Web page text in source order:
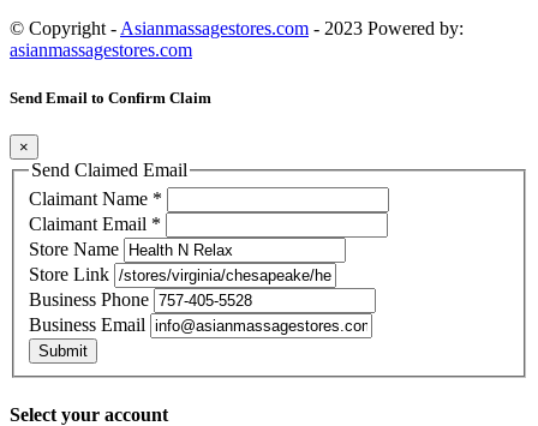
© Copyright - Asianmassagestores.com - 2023 Powered by:
asianmassagestores.com
Send Email to Confirm Claim
×
Send Claimed Email
Claimant Name *
Claimant Email *
Store Name
Store Link
Business Phone
Business Email
Submit
Select your account